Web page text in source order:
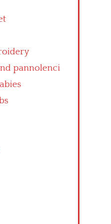
pannolenci